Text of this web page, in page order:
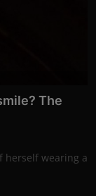
The
herself wearing a